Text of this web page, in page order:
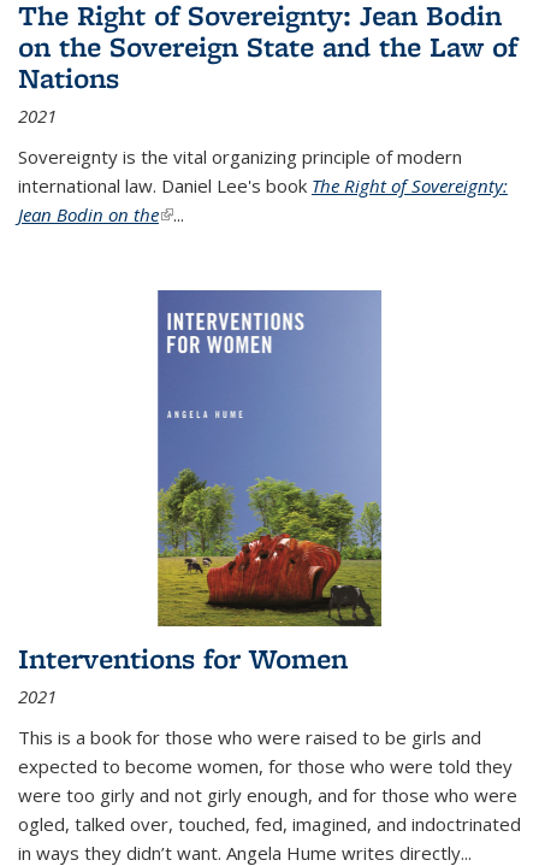
The Right of Sovereignty: Jean Bodin
on the Sovereign State and the Law of
Nations
2021
Sovereignty is the vital organizing principle of modern
international law. Daniel Lee's book The Right of Sovereignty:
Jean Bodin on the(link is external)
...
Interventions for Women
2021
This is a book for those who were raised to be girls and
expected to become women, for those who were told they
were too girly and not girly enough, and for those who were
ogled, talked over, touched, fed, imagined, and indoctrinated
in ways they didn’t want. Angela Hume writes directly...